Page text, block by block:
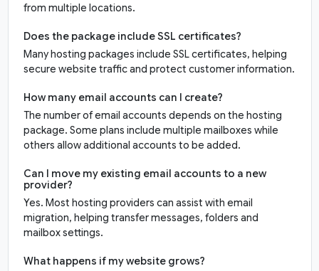
from multiple locations.
Does the package include SSL certificates?
Many hosting packages include SSL certificates, helping
secure website traffic and protect customer information.
How many email accounts can I create?
The number of email accounts depends on the hosting
package. Some plans include multiple mailboxes while
others allow additional accounts to be added.
Can I move my existing email accounts to a new
provider?
Yes. Most hosting providers can assist with email
migration, helping transfer messages, folders and
mailbox settings.
What happens if my website grows?